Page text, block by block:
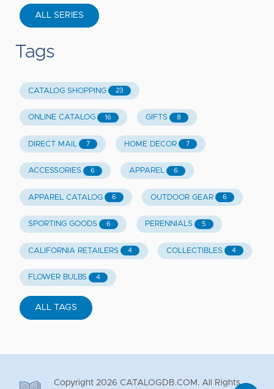
ALL SERIES
Tags
CATALOG SHOPPING 23
ONLINE CATALOG 16 GIFTS 8
DIRECT MAIL 7 HOME DECOR 7
ACCESSORIES 6 APPAREL 6
APPAREL CATALOG 6 OUTDOOR GEAR 6
SPORTING GOODS 6 PERENNIALS 5
CALIFORNIA RETAILERS 4 COLLECTIBLES 4
FLOWER BULBS 4
ALL TAGS
Copyright 2026 CATALOGDB.COM. All Rights